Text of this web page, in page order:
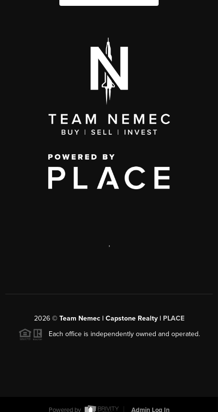
,
2026© Team Nemec | Capstone Realty | PLACE
Each office is independently owned and operated.
Powered by Admin Log In